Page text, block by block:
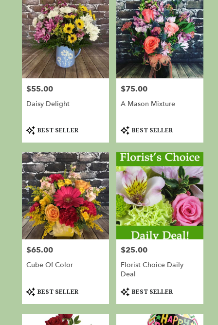
Price:
$55.00
Daisy Delight
Product
Tags:
BEST SELLER
Price:
$75.00
A Mason Mixture
Product
Tags:
BEST SELLER
Price:
$65.00
Cube Of Color
Product
Tags:
BEST SELLER
Price:
$25.00
Florist Choice Daily
Deal
Product
Tags:
BEST SELLER